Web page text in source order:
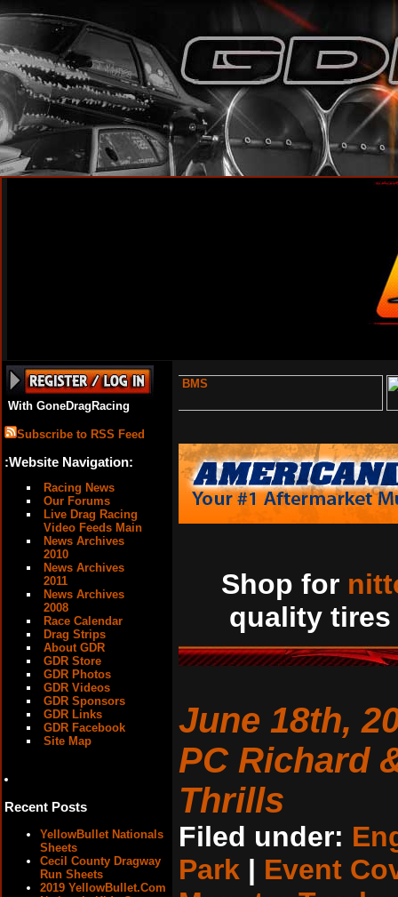
With GoneDragRacing
Subscribe to RSS Feed
:Website Navigation:
Racing News
Our Forums
Live Drag Racing
Video Feeds Main
News Archives
2010
News Archives
2011
News Archives
2008
Race Calendar
Drag Strips
About GDR
GDR Store
GDR Photos
GDR Videos
GDR Sponsors
GDR Links
GDR Facebook
Site Map
Recent Posts
YellowBullet Nationals
Sheets
Cecil County Dragway
Run Sheets
2019 YellowBullet.Com
Shop for
quality tires
June 18th,
PC Richard
Thrills
Filed under:
Park | Event